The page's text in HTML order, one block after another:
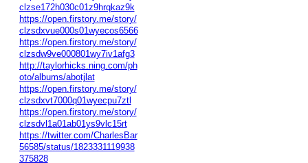
clzse172h030c01z9hrqkaz9k
https://open.firstory.me/story/
clzsdxvue000s01wyecos6566
https://open.firstory.me/story/
clzsdw9ve000801wy7iv1afg3
http://taylorhicks.ning.com/ph
oto/albums/abotjlat
https://open.firstory.me/story/
clzsdxvt7000q01wyecpu7ztl
https://open.firstory.me/story/
clzsdvl1a01ab01ys9vlc15rt
https://twitter.com/CharlesBar
56585/status/1823331119938
375828